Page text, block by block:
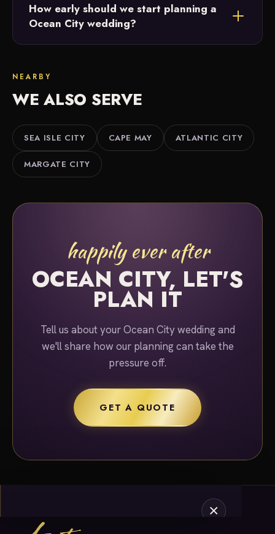
vendors and will point you to photographers,
florists, caterers and more that match your style
and budget.
How early should we start planning a
Ocean City wedding?
NEARBY
WE ALSO SERVE
SEA ISLE CITY CAPE MAY ATLANTIC CITY
MARGATE CITY
happily ever after
OCEAN CITY, LET'S
PLAN IT
Tell us about your Ocean City wedding and
we'll share how our planning can take the
pressure off.
GET A QUOTE